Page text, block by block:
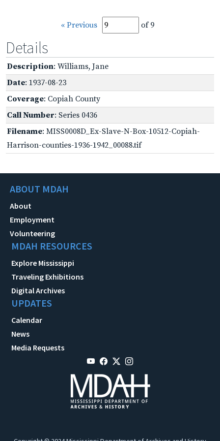
« Previous of 9
Details
Description: Williams, Jane
Date: 1937-08-23
Coverage: Copiah County
Call Number: Series 0436
Filename: MISS0008D_Ex-Slave-N-Box-10512-Copiah-
Harrison-counties-1936-1942_00088.tif
ABOUT MDAH
About
Employment
Volunteering
MDAH RESOURCES
Explore Mississippi
Traveling Exhibitions
Digital Archives
UPDATES
Calendar
News
Media Requests